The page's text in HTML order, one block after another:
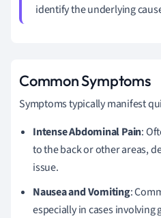
identify the underlying
Common Symptoms
Symptoms typically manifest
Intense Abdominal Pain:
to the back or other areas,
issue.
Nausea and Vomiting:
especially in cases